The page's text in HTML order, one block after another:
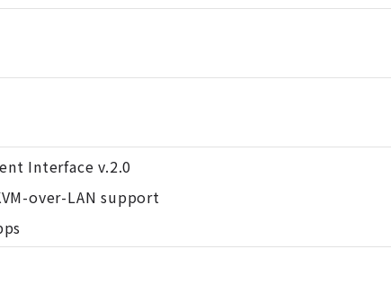
Interface v.2.0
over-LAN support